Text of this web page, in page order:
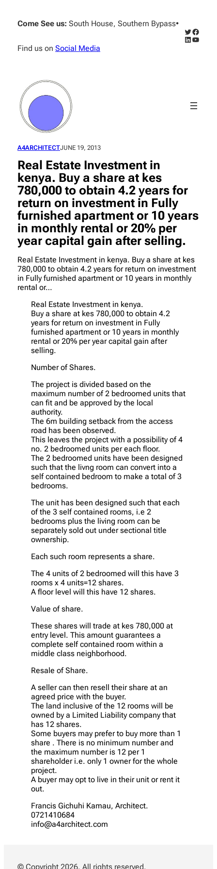
content
Come See us: South House, Southern Bypass•
Find us on Social Media
Twitter
LinkedIn
A4ARCHITECTJUNE 19, 2013
Real Estate Investment in
kenya. Buy a share at kes
780,000 to obtain 4.2 years for
return on investment in Fully
furnished apartment or 10 years
in monthly rental or 20% per
year capital gain after selling.
Real Estate Investment in kenya. Buy a share at kes
780,000 to obtain 4.2 years for return on investment
in Fully furnished apartment or 10 years in monthly
rental or…
Real Estate Investment in kenya.
Buy a share at kes 780,000 to obtain 4.2
years for return on investment in Fully
furnished apartment or 10 years in monthly
rental or 20% per year capital gain after
selling.
Number of Shares.
The project is divided based on the
maximum number of 2 bedroomed units that
can fit and be approved by the local
authority.
The 6m building setback from the access
road has been observed.
This leaves the project with a possibility of 4
no. 2 bedroomed units per each floor.
The 2 bedroomed units have been designed
such that the livng room can convert into a
self contained bedroom to make a total of 3
bedrooms.
The unit has been designed such that each
of the 3 self contained rooms, i.e 2
bedrooms plus the living room can be
separately sold out under sectional title
ownership.
Each such room represents a share.
The 4 units of 2 bedroomed will this have 3
rooms x 4 units=12 shares.
A floor level will this have 12 shares.
Value of share.
These shares will trade at kes 780,000 at
entry level. This amount guarantees a
complete self contained room within a
middle class neighborhood.
Resale of Share.
A seller can then resell their share at an
agreed price with the buyer.
The land inclusive of the 12 rooms will be
owned by a Limited Liability company that
has 12 shares.
Some buyers may prefer to buy more than 1
share . There is no minimum number and
the maximum number is 12 per 1
shareholder i.e. only 1 owner for the whole
project.
A buyer may opt to live in their unit or rent it
out.
Francis Gichuhi Kamau, Architect.
0721410684
info@a4architect.com
© Copyright 2026. All rights reserved.